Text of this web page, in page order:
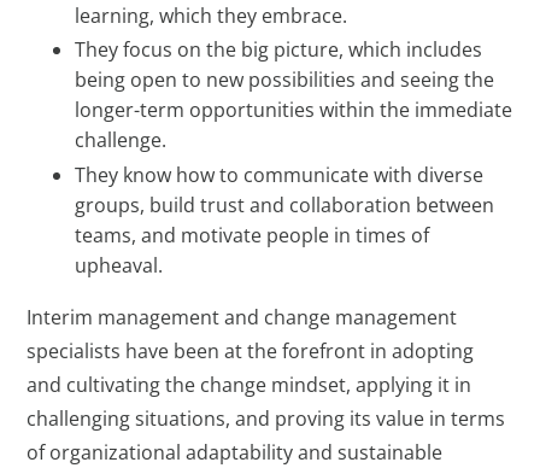
learning, which they embrace.
They focus on the big picture, which includes
being open to new possibilities and seeing the
longer-term opportunities within the immediate
challenge.
They know how to communicate with diverse
groups, build trust and collaboration between
teams, and motivate people in times of
upheaval.
Interim management and change management
specialists have been at the forefront in adopting
and cultivating the change mindset, applying it in
challenging situations, and proving its value in terms
of organizational adaptability and sustainable